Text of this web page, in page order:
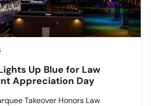
Up Blue for Law
Appreciation Day
Takeover Honors Law